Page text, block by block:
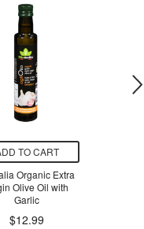
TO CART
Organic Extra
Olive Oil with
Garlic
$12.99